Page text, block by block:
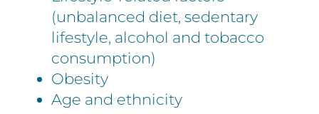
(unbalanced diet, sedentary
lifestyle, alcohol and tobacco
consumption)
Obesity
Age and ethnicity